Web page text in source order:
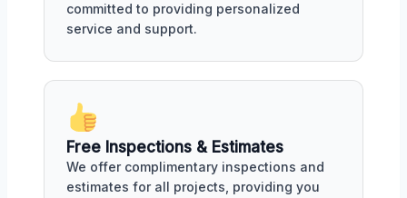
committed to providing personalized
service and support.
Free Inspections & Estimates
We offer complimentary inspections and
estimates for all projects, providing you